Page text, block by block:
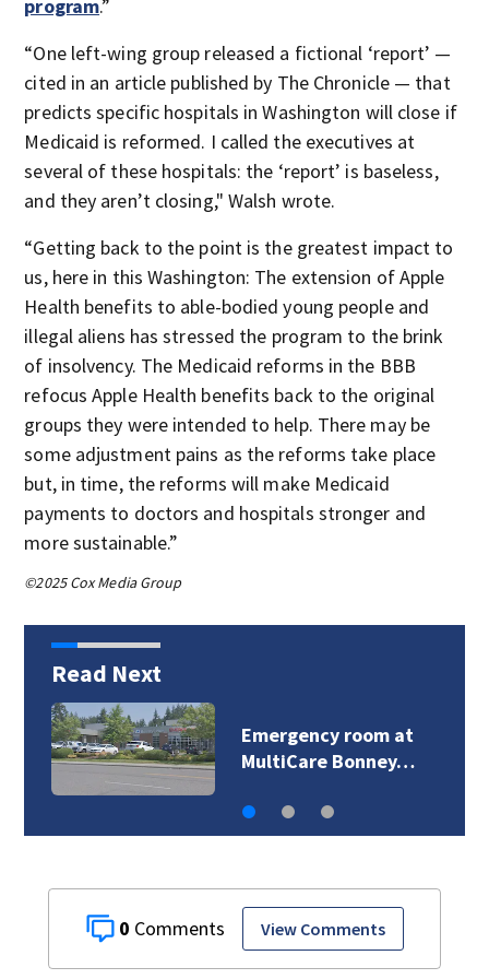
program.”
“One left-wing group released a fictional ‘report’ —
cited in an article published by The Chronicle — that
predicts specific hospitals in Washington will close if
Medicaid is reformed. I called the executives at
several of these hospitals: the ‘report’ is baseless,
and they aren’t closing," Walsh wrote.
“Getting back to the point is the greatest impact to
us, here in this Washington: The extension of Apple
Health benefits to able-bodied young people and
illegal aliens has stressed the program to the brink
of insolvency. The Medicaid reforms in the BBB
refocus Apple Health benefits back to the original
groups they were intended to help. There may be
some adjustment pains as the reforms take place
but, in time, the reforms will make Medicaid
payments to doctors and hospitals stronger and
more sustainable.”
©2025 Cox Media Group
Read Next
Emergency room at
MultiCare Bonney…
0 View Comments